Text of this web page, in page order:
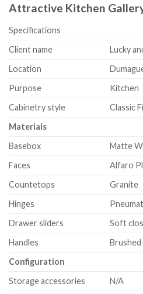
Attractive Kitchen
Specifications
Client name
Lucky
Location
Purpose
Kitchen
Cabinetry style
Classic
Materials
Basebox
Matte
Faces
Alfaro
Countetops
Granite
Hinges
Drawer sliders
Soft
Handles
Configuration
Storage accessories
N/A